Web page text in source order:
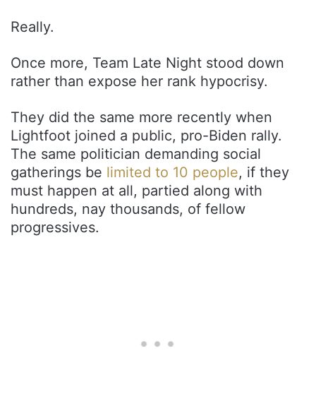
Really.
Once more, Team Late Night stood down
rather than expose her rank hypocrisy.
They did the same more recently when
Lightfoot joined a public, pro-Biden rally.
The same politician demanding social
gatherings be limited to 10 people, if they
must happen at all, partied along with
hundreds, nay thousands, of fellow
progressives.